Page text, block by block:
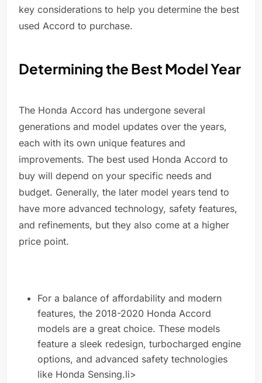
key considerations to help you determine the best
used Accord to purchase.
Determining the Best Model Year
The Honda Accord has undergone several
generations and model updates over the years,
each with its own unique features and
improvements. The best used Honda Accord to
buy will depend on your specific needs and
budget. Generally, the later model years tend to
have more advanced technology, safety features,
and refinements, but they also come at a higher
price point.
For a balance of affordability and modern
features, the 2018-2020 Honda Accord
models are a great choice. These models
feature a sleek redesign, turbocharged engine
options, and advanced safety technologies
like Honda Sensing.li>